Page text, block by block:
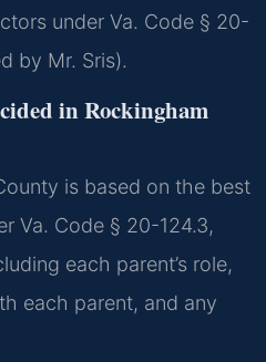
under Va. Code § 20-
by Mr. Sris).
in Rockingham
is based on the best
Va. Code § 20-124.3,
each parent’s role,
each parent, and any